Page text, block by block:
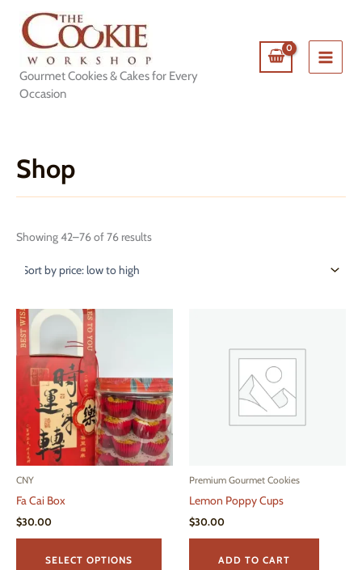
content
Gourmet Cookies & Cakes for Every
Occasion
Shop
Showing 42–76 of 76 resultsSorted
CNY
Fa Cai Box
$30.00
SELECT OPTIONS
This
Premium Gourmet Cookies
Lemon Poppy Cups
$30.00
ADD TO CART